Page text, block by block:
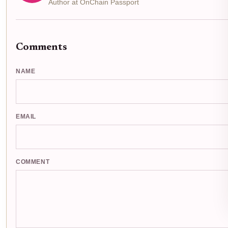
Author at OnChain Passport
Comments
NAME
EMAIL
COMMENT